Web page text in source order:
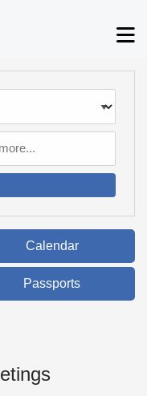
Calendar
Passports